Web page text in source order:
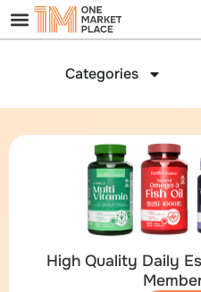
Categories
High Quality Daily